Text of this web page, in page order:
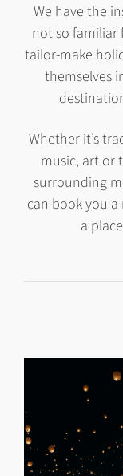
We have the
not so familiar
tailor-make
themselves
Whether it’s
music, art or
surrounding
can book you a
a